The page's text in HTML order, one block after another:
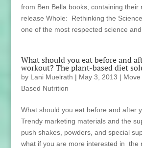
from Ben Bella books, containing their
release Whole: Rethinking the
one of the most respected science
What should you eat before and
workout? The plant-based diet
by Lani Muelrath | May 3, 2013 | Move
Based Nutrition
What should you eat before and after
Trendy marketing materials and the
push shakes, powders, and special
what if you are more interested in the